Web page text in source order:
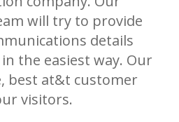
will try to provide
details
the easiest way. Our
best at&t customer
visitors.